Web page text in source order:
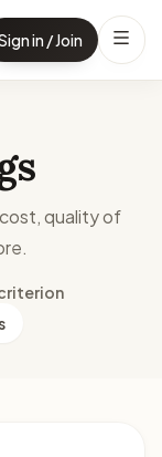
in / Join
quality of